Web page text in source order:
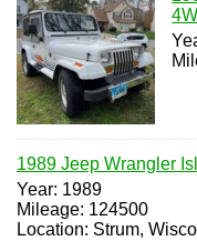
1989 Jeep Wrangler
Year: 1989
Mileage: 124500
Location: Strum,